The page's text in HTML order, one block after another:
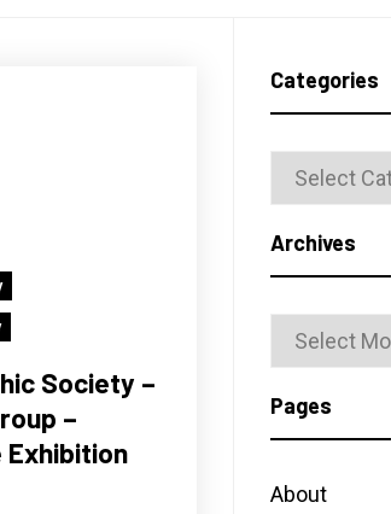
Society –
–
Categories
Categories
Archives
Archives
Pages
About